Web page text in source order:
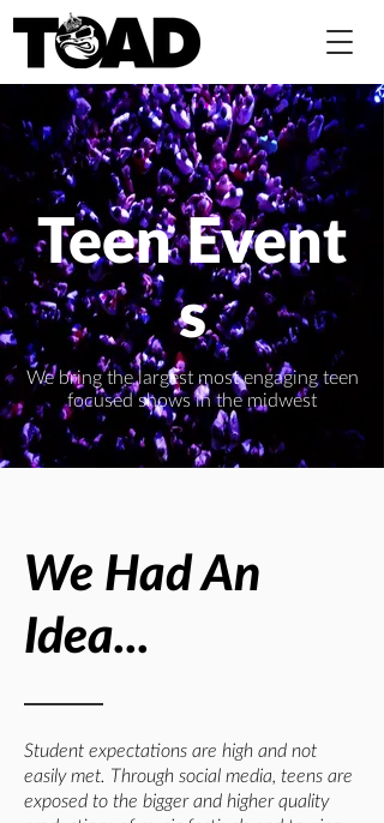
Teen Event
s
We bring the largest most engaging teen
focused shows in the midwest
We Had An
Idea...
Student expectations are high and not
easily met. Through social media, teens are
exposed to the bigger and higher quality